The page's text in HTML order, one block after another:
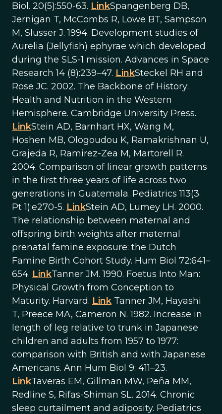
Biol. 20(5):550-63. LinkSpangenberg DB,
Jernigan T, McCombs R, Lowe BT, Sampson
M, Slusser J. 1994. Development studies of
Aurelia (Jellyfish) ephyrae which developed
during the SLS-1 mission. Advances in Space
Research 14 (8):239–47. LinkSteckel RH and
Rose JC. 2002. The Backbone of History:
Health and Nutrition in the Western
Hemisphere. Cambridge University Press.
LinkStein AD, Barnhart HX, Wang M,
Hoshen MB, Ologoudou K, Ramakrishnan U,
Grajeda R, Ramirez-Zea M, Martorell R.
2004. Comparison of linear growth patterns
in the first three years of life across two
generations in Guatemala. Pediatrics 113(3
Pt 1):e270-5. LinkStein AD, Lumey LH. 2000.
The relationship between maternal and
offspring birth weights after maternal
prenatal famine exposure: the Dutch
Famine Birth Cohort Study. Hum Biol 72:641–
654. LinkTanner JM. 1990. Foetus Into Man:
Physical Growth from Conception to
Maturity. Harvard. Link Tanner JM, Hayashi
T, Preece MA, Cameron N. 1982. Increase in
length of leg relative to trunk in Japanese
children and adults from 1957 to 1977:
comparison with British and with Japanese
Americans. Ann Hum Biol 9: 411–23.
LinkTaveras EM, Gillman MW, Peña MM,
Redline S, Rifas-Shiman SL. 2014. Chronic
sleep curtailment and adiposity. Pediatrics